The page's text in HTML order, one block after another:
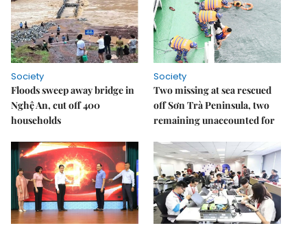
Society
Floods sweep away bridge in
Nghệ An, cut off 400
households
Society
Two missing at sea rescued
off Sơn Trà Peninsula, two
remaining unaccounted for